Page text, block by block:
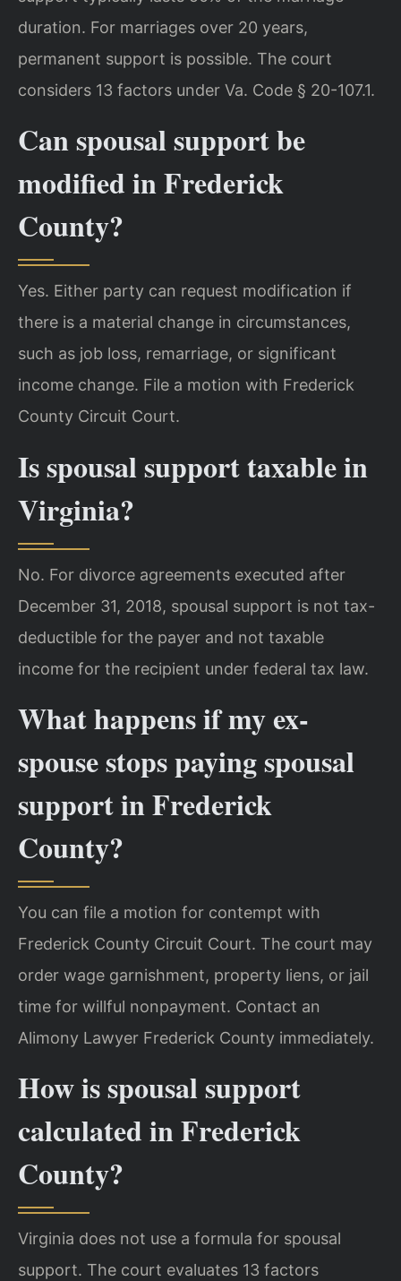
duration. For marriages over 20 years,
permanent support is possible. The court
considers 13 factors under Va. Code § 20-107.1.
Can spousal support be
modified in Frederick
County?
Yes. Either party can request modification if
there is a material change in circumstances,
such as job loss, remarriage, or significant
income change. File a motion with Frederick
County Circuit Court.
Is spousal support taxable in
Virginia?
No. For divorce agreements executed after
December 31, 2018, spousal support is not tax-
deductible for the payer and not taxable
income for the recipient under federal tax law.
What happens if my ex-
spouse stops paying spousal
support in Frederick
County?
You can file a motion for contempt with
Frederick County Circuit Court. The court may
order wage garnishment, property liens, or jail
time for willful nonpayment. Contact an
Alimony Lawyer Frederick County immediately.
How is spousal support
calculated in Frederick
County?
Virginia does not use a formula for spousal
support. The court evaluates 13 factors